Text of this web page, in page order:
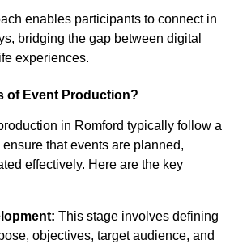
enables participants to connect in
bridging the gap between digital
experiences.
of Event Production?
in Romford typically follow a
that events are planned,
effectively. Here are the key
This stage involves defining
objectives, target audience, and